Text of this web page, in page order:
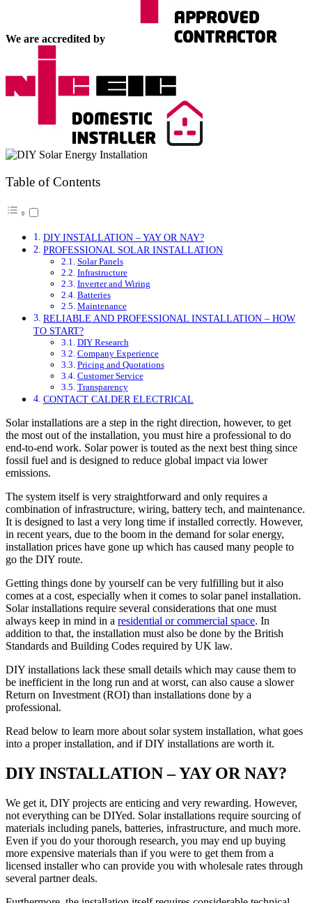
We are accredited by
Table of Contents
DIY INSTALLATION – YAY OR NAY?
PROFESSIONAL SOLAR INSTALLATION
Solar Panels
Infrastructure
Inverter and Wiring
Batteries
Maintenance
RELIABLE AND PROFESSIONAL INSTALLATION – HOW
TO START?
DIY Research
Company Experience
Pricing and Quotations
Customer Service
Transparency
CONTACT CALDER ELECTRICAL
Solar installations are a step in the right direction, however, to get
the most out of the installation, you must hire a professional to do
end-to-end work. Solar power is touted as the next best thing since
fossil fuel and is designed to reduce global impact via lower
emissions.
The system itself is very straightforward and only requires a
combination of infrastructure, wiring, battery tech, and maintenance.
It is designed to last a very long time if installed correctly. However,
in recent years, due to the boom in the demand for solar energy,
installation prices have gone up which has caused many people to
go the DIY route.
Getting things done by yourself can be very fulfilling but it also
comes at a cost, especially when it comes to solar panel installation.
Solar installations require several considerations that one must
always keep in mind in a residential or commercial space. In
addition to that, the installation must also be done by the British
Standards and Building Codes required by UK law.
DIY installations lack these small details which may cause them to
be inefficient in the long run and at worst, can also cause a slower
Return on Investment (ROI) than installations done by a
professional.
Read below to learn more about solar system installation, what goes
into a proper installation, and if DIY installations are worth it.
DIY INSTALLATION – YAY OR NAY?
We get it, DIY projects are enticing and very rewarding. However,
not everything can be DIYed. Solar installations require sourcing of
materials including panels, batteries, infrastructure, and much more.
Even if you do your thorough research, you may end up buying
more expensive materials than if you were to get them from a
licensed installer who can provide you with wholesale rates through
several partner deals.